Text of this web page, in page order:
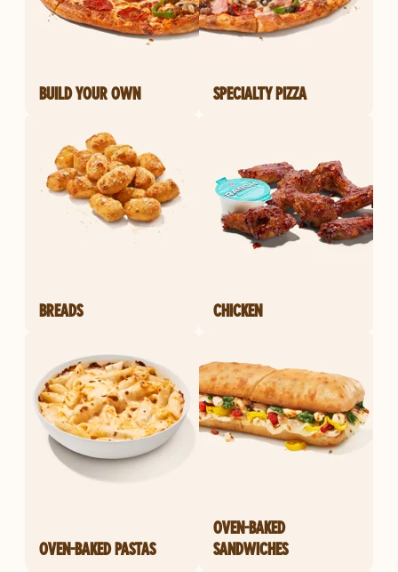
BUILD YOUR OWN SPECIALTY PIZZA
BREADS CHICKEN
OVEN-BAKED PASTAS
OVEN-BAKED
SANDWICHES